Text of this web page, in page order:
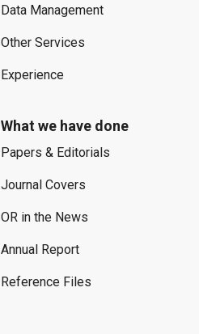
Data Management
Other Services
Experience
What we have done
Papers & Editorials
Journal Covers
OR in the News
Annual Report
Reference Files